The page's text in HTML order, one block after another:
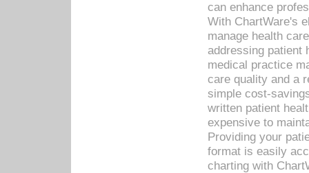
can enhance
With ChartWare's
manage health
addressing patient
medical practice
care quality and a
simple cost-
written patient
expensive to
Providing your
format is easily
charting with